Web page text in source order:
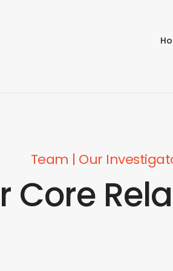
Team | Our
Core